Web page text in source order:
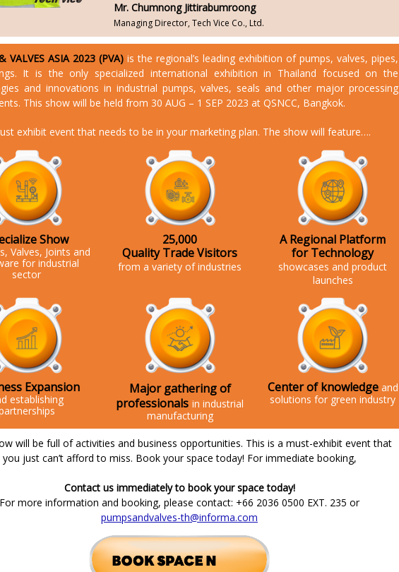
Mr. Chumnong Jittirabumroong
Managing Director, Tech Vice Co., Ltd.
VALVES ASIA 2023 (PVA) is the regional’s leading exhibition of pumps, valves, pipes,
It is the only specialized international exhibition in Thailand focused on the
and innovations in industrial pumps, valves, seals and other major processing
This show will be held from 30 AUG – 1 SEP 2023 at QSNCC, Bangkok.
exhibit event that needs to be in your marketing plan. The show will feature….
Show
Valves, Joints and
for industrial
sector
25,000
Quality Trade Visitors
from a variety of industries
A Regional Platform
for Technology
showcases and product
launches
Expansion
establishing
Major gathering of
professionals in industrial
manufacturing
Center of knowledge and
solutions for green industry
will be full of activities and business opportunities. This is a must-exhibit event that
you just can’t afford to miss. Book your space today! For immediate booking,
Contact us immediately to book your space today!
For more information and booking, please contact: +66 2036 0500 EXT. 235 or
pumpsandvalves-th@informa.com